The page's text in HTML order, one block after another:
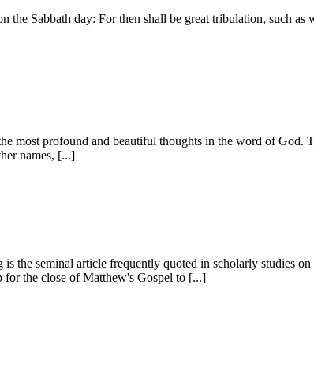
Sabbath day: For then shall be great tribulation, such as
most profound and beautiful thoughts in the word of God.
names, [...]
the seminal article frequently quoted in schol­arly studies on
for the close of Matthew's Gospel to [...]